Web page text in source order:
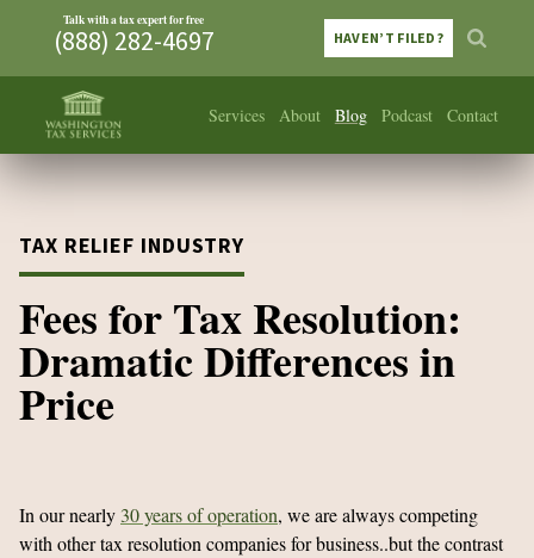
Services About Blog Podcast Contact
Talk with a tax expert for free
(888) 282-4697 HAVEN’T FILED?
TAX RELIEF INDUSTRY
Fees for Tax Resolution:
Dramatic Differences in
Price
In our nearly 30 years of operation, we are always competing
with other tax resolution companies for business..but the contrast